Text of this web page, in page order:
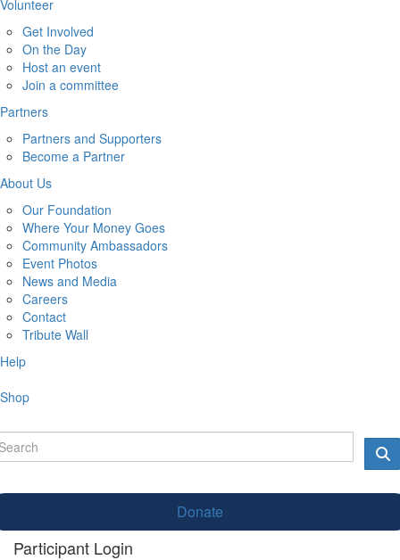
Volunteer
Get Involved
On the Day
Host an event
Join a committee
Partners
Partners and Supporters
Become a Partner
About Us
Our Foundation
Where Your Money Goes
Community Ambassadors
Event Photos
News and Media
Careers
Contact
Tribute Wall
Help
Shop
Donate
Participant Login